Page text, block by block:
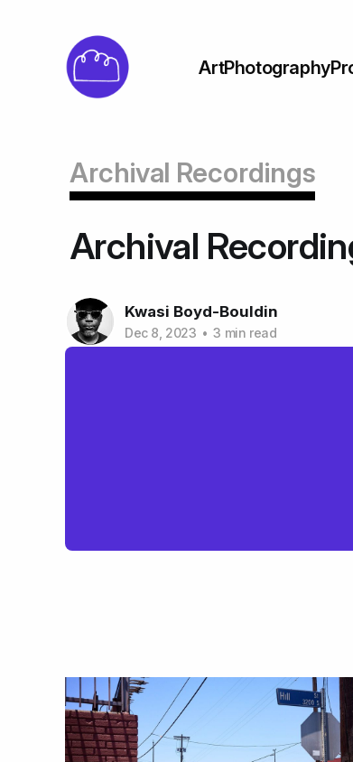
ArtPhotography
Archival Recordings
Archival
Kwasi Boyd-Bouldin
Dec 8, 2023 • 3 min read